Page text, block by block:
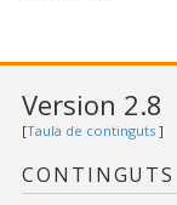
Version 2.8
[Taula de continguts ]
CONTINGUTS